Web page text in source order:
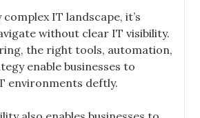
complex IT landscape, it’s
without clear IT visibility.
the right tools, automation,
enable businesses to
environments deftly.